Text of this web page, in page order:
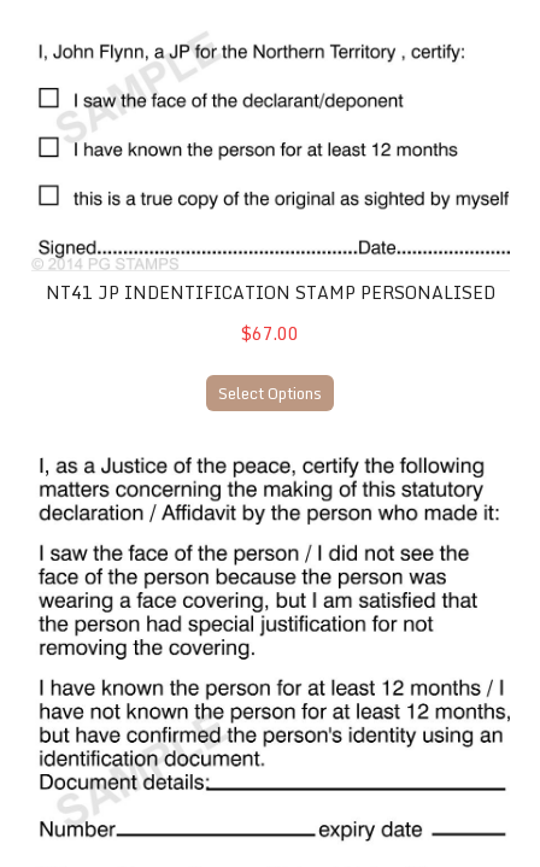
NT41 JP Indentification Stamp Personalised
NT41 JP INDENTIFICATION STAMP PERSONALISED
$67.00
Select Options
NT42 JP Identification/Certification Stamp